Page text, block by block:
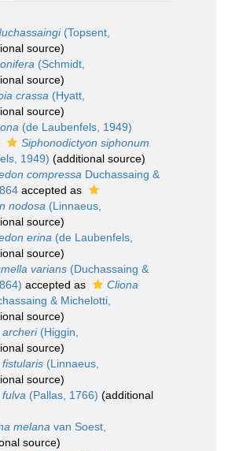
(Topsent,
source)
(Schmidt,
source)
crassa (Hyatt,
source)
(de Laubenfels, 1949)
Siphonodictyon siphonum
1949) (additional source)
compressa Duchassaing &
accepted as
nodosa (Linnaeus,
source)
erina (de Laubenfels,
source)
varians (Duchassaing &
accepted as
Cliona
& Michelotti,
source)
archeri(Higgin,
source)
(Linnaeus,
source)
(Pallas, 1766) (additional
melana van Soest,
source)